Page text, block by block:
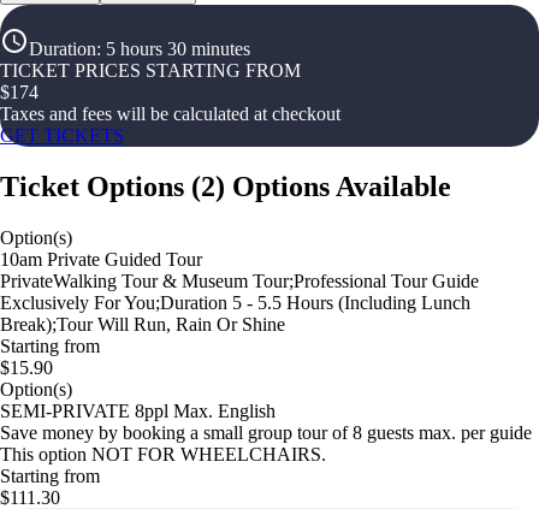
Duration: 5 hours 30 minutes
TICKET PRICES STARTING FROM
$174
Taxes and fees will be calculated at checkout
GET TICKETS
Ticket Options (2) Options Available
Option(s)
10am Private Guided Tour
PrivateWalking Tour & Museum Tour;Professional Tour Guide
Exclusively For You;Duration 5 - 5.5 Hours (Including Lunch
Break);Tour Will Run, Rain Or Shine
Starting from
$15.90
Option(s)
SEMI-PRIVATE 8ppl Max. English
Save money by booking a small group tour of 8 guests max. per guide
This option NOT FOR WHEELCHAIRS.
Starting from
$111.30